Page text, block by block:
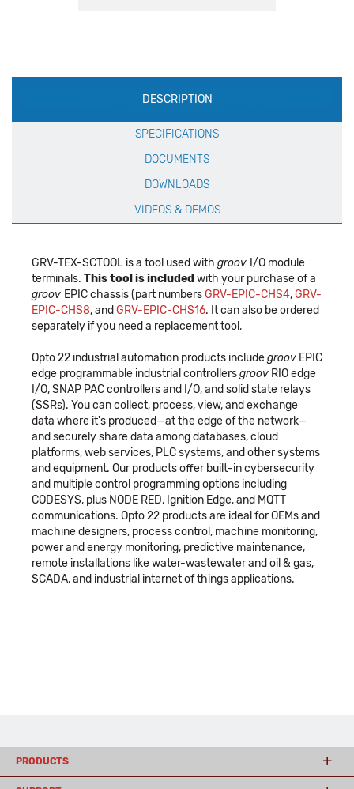
Production
Specification
DESCRIPTION
SPECIFICATIONS
DOCUMENTS
DOWNLOADS
VIDEOS & DEMOS
GRV-TEX-SCTOOL is a tool used with groov I/O module
terminals. This tool is included with your purchase of a
groov EPIC chassis (part numbersGRV-EPIC-CHS4,GRV-
EPIC-CHS8, and GRV-EPIC-CHS16. It can also be ordered
separately if you need a replacement tool,
Opto 22 industrial automation products includegroov EPIC
edge programmable industrial controllersgroov RIO edge
I/O, SNAP PAC controllers and I/O, and solid state relays
(SSRs). You can collect, process, view, and exchange
data where it's produced—at the edge of the network—
and securely share data among databases, cloud
platforms, web services, PLC systems, and other systems
and equipment. Our products offer built-in cybersecurity
and multiple control programming options including
CODESYS, plus NODE RED, Ignition Edge, and MQTT
communications. Opto 22 products are ideal for OEMs and
machine designers, process control, machine monitoring,
power and energy monitoring, predictive maintenance,
remote installations like water-wastewater and oil & gas,
SCADA, and industrial internet of things applications.
PRODUCTS